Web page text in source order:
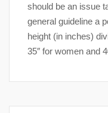
should be an issue
general guideline a
height (in inches)
35″ for women and